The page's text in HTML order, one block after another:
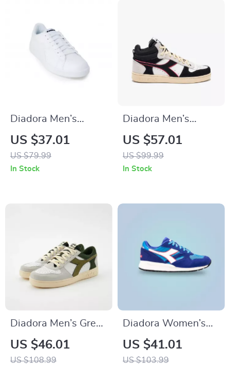
Diadora Men’s
White Sneakers –
Fall/Winter Sporty
Design
US $37.01
US $79.99
In Stock
Diadora Men’s
White and Black
Sneakers
US $57.01
US $99.99
In Stock
Diadora Men’s Green
and White Sneakers
US $46.01
US $108.99
Diadora Women’s
Blue Leather
Sneakers
US $41.01
US $103.99